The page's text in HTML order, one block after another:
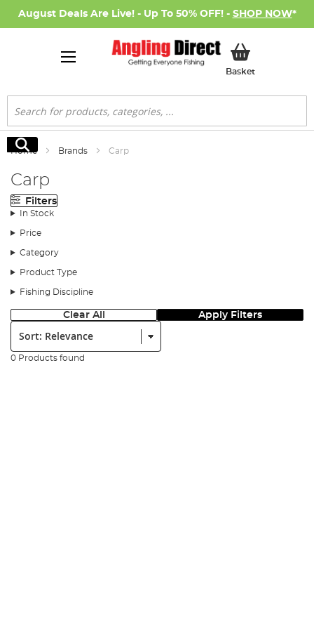
August Deals Are Live! - Up To 50% OFF! - SHOP NOW*
BasketMy Basket
Search
Search
Home Brands Carp
Carp
Filters
In Stock
Price
Category
Product Type
Fishing Discipline
Clear All Apply Filters
Sort:
0 Products found